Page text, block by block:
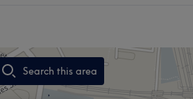
Search this area
,